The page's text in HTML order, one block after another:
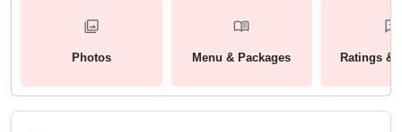
Photos Menu & Packages Ratings &